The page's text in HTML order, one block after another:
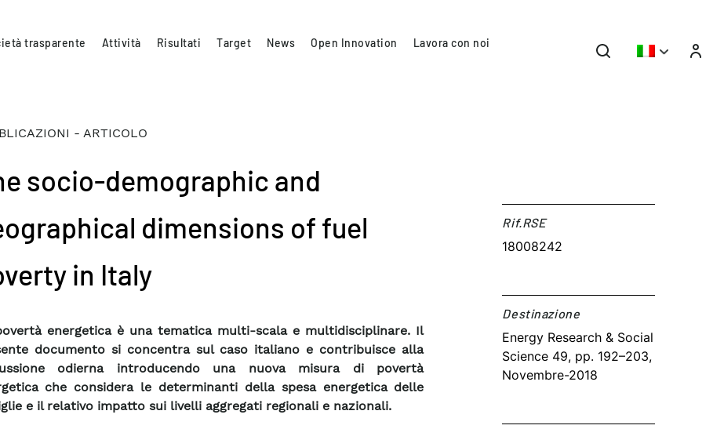
trasparente Attività Risultati Target News Open Innovation Lavora con noi
- ARTICOLO
socio-demographic and
dimensions of fuel
in Italy
energetica è una tematica multi-scala e multidisciplinare. Il
documento si concentra sul caso italiano e contribuisce alla
odierna introducendo una nuova misura di povertà
che considera le determinanti della spesa energetica delle
e il relativo impatto sui livelli aggregati regionali e nazionali.
Rif.RSE​
18008242
Destinazione​
Energy Research & Social
Science 49, pp. 192–203,
Novembre-2018